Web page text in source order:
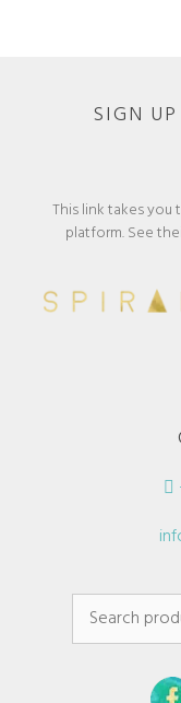
SIGN
This link takes
platform. See
Search